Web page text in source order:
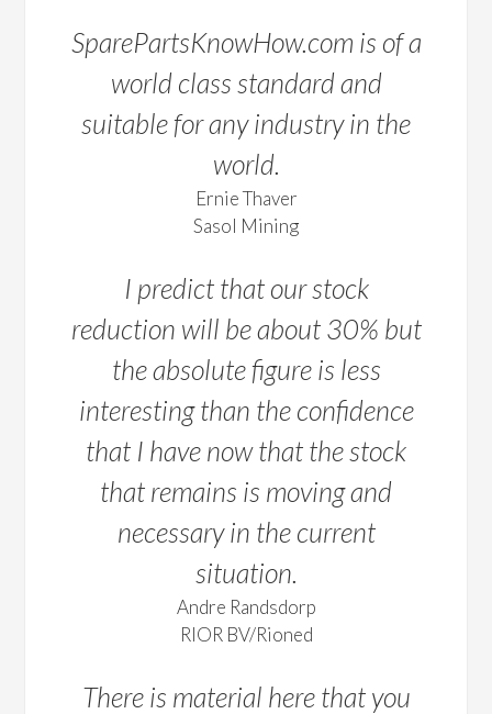
SparePartsKnowHow.com is of a
world class standard and
suitable for any industry in the
world.
Ernie Thaver
Sasol Mining
I predict that our stock
reduction will be about 30% but
the absolute figure is less
interesting than the confidence
that I have now that the stock
that remains is moving and
necessary in the current
situation.
Andre Randsdorp
RIOR BV/Rioned
There is material here that you